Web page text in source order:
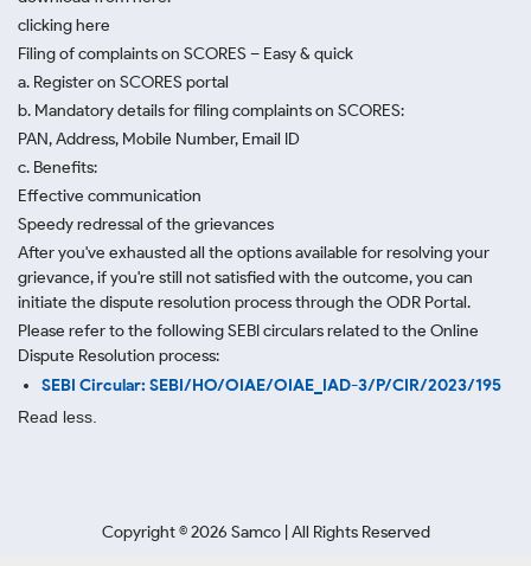
clicking here
Filing of complaints on SCORES – Easy & quick
a. Register on SCORES portal
b. Mandatory details for filing complaints on SCORES:
PAN, Address, Mobile Number, Email ID
c. Benefits:
Effective communication
Speedy redressal of the grievances
After you've exhausted all the options available for resolving your
grievance, if you're still not satisfied with the outcome, you can
initiate the dispute resolution process through the ODR Portal.
Please refer to the following SEBI circulars related to the Online
Dispute Resolution process:
SEBI Circular: SEBI/HO/OIAE/OIAE_IAD-3/P/CIR/2023/195
Read less.
Copyright ©2026 Samco | All Rights Reserved